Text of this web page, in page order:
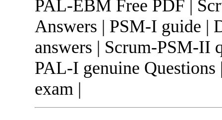
PAL-EBM Free PDF |
Answers | PSM-I guide |
answers | Scrum-PSM-II
PAL-I genuine Questions
exam |